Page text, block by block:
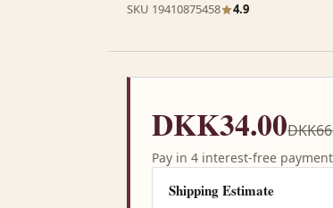
SKU 19410875458 4.9
DKK34.00
Pay in 4 interest-free
Shipping Estimate